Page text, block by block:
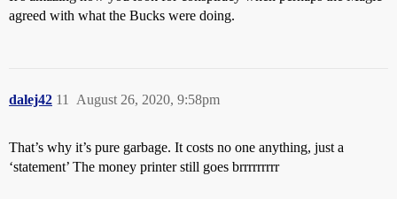
agreed with what the Bucks were doing.
dalej42 August 26, 2020, 9:58pm
11
That’s why it’s pure garbage. It costs no one anything, just a
‘statement’ The money printer still goes brrrrrrrrr